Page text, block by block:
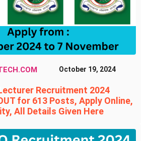
October 19, 2024
Recruitment 2024
for 613 Posts, Apply Online,
All Details Given Here